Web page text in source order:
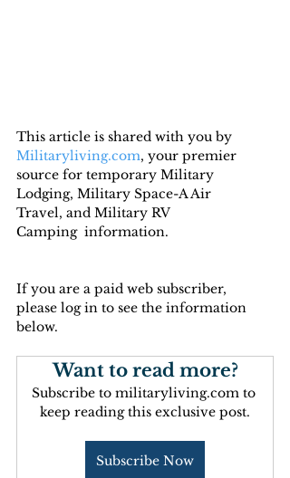
This article is shared with you by
Militaryliving.com, your premier
source for temporary Military
Lodging, Military Space-A Air
Travel, and Military RV
Camping  information.
If you are a paid web subscriber,
please log in to see the information
below.
Want to read more?
Subscribe to militaryliving.com to
keep reading this exclusive post.
Subscribe Now